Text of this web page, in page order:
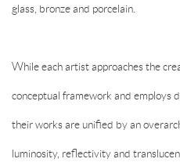
glass, bronze and porcelain.
While each artist approaches the
conceptual framework and employs
their works are unified by an
luminosity, reflectivity and